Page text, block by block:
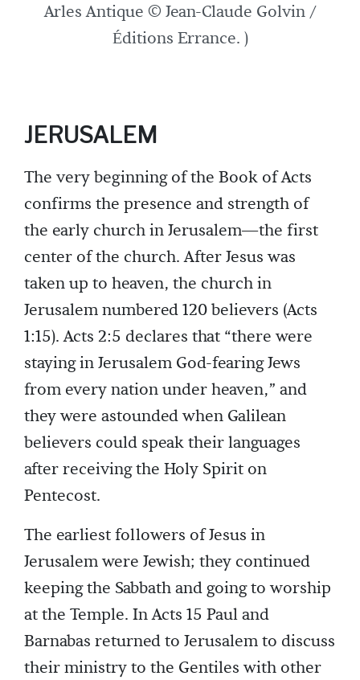
Arles Antique © Jean-Claude Golvin /
Éditions Errance. )
JERUSALEM
The very beginning of the Book of Acts
confirms the presence and strength of
the early church in Jerusalem—the first
center of the church. After Jesus was
taken up to heaven, the church in
Jerusalem numbered 120 believers (Acts
1:15). Acts 2:5 declares that “there were
staying in Jerusalem God-fearing Jews
from every nation under heaven,” and
they were astounded when Galilean
believers could speak their languages
after receiving the Holy Spirit on
Pentecost.
The earliest followers of Jesus in
Jerusalem were Jewish; they continued
keeping the Sabbath and going to worship
at the Temple. In Acts 15 Paul and
Barnabas returned to Jerusalem to discuss
their ministry to the Gentiles with other